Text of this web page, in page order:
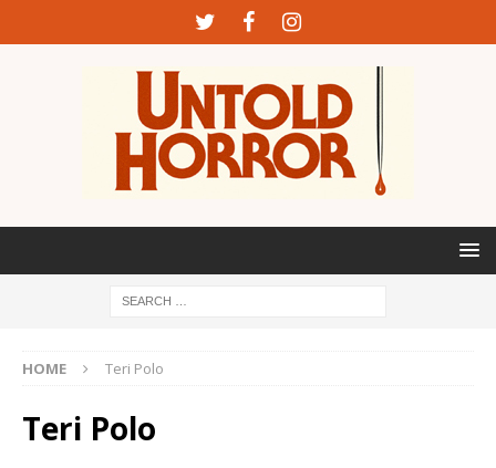
HOME Teri Polo
Teri Polo